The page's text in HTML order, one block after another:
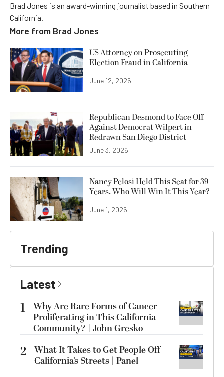
Brad Jones is an award-winning journalist based in Southern
California.
More from Brad Jones
US Attorney on Prosecuting
Election Fraud in California
June 12, 2026
Republican Desmond to Face Off
Against Democrat Wilpert in
Redrawn San Diego District
June 3, 2026
Nancy Pelosi Held This Seat for 39
Years. Who Will Win It This Year?
June 1, 2026
Trending
Latest
1
Why Are Rare Forms of Cancer
Proliferating in This California
Community? | John Gresko
2 What It Takes to Get People Off
California’s Streets | Panel